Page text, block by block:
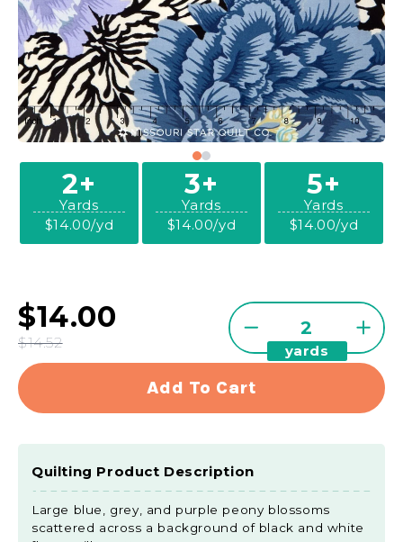
2+
Yards
$14.00/yd
3+
Yards
$14.00/yd
5+
Yards
$14.00/yd
$14.00
$14.52
Decrease
quantity
Kaffe
Collective
Brocade
Peony
Grey
Yardage
yards
for
Kaffe
Add To Cart
Quilting Product Description
Large blue, grey, and purple peony blossoms
scattered across a background of black and white